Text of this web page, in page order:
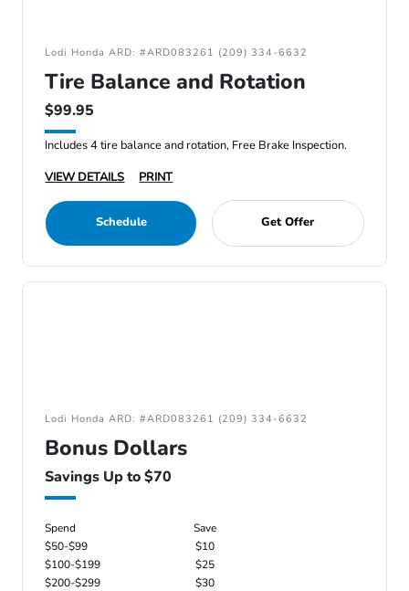
Lodi Honda ARD: #ARD083261 (209) 334-6632
Tire Balance and Rotation
$99.95
Includes 4 tire balance and rotation, Free Brake Inspection.
VIEW DETAILS
PRINT
Schedule Get Offer
Lodi Honda ARD: #ARD083261 (209) 334-6632
Bonus Dollars
Savings Up to $70
Spend
Save
$50-$99
$10
$100-$199
$25
$200-$299
$30